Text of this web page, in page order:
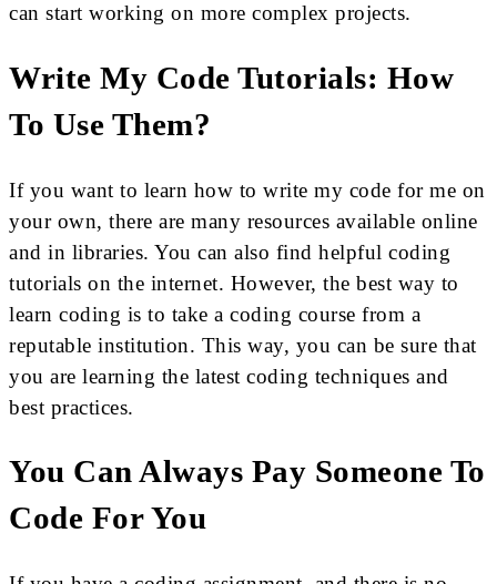
can start working on more complex projects.
Write My Code Tutorials: How
To Use Them?
If you want to learn how to write my code for me on
your own, there are many resources available online
and in libraries. You can also find helpful coding
tutorials on the internet. However, the best way to
learn coding is to take a coding course from a
reputable institution. This way, you can be sure that
you are learning the latest coding techniques and
best practices.
You Can Always Pay Someone To
Code For You